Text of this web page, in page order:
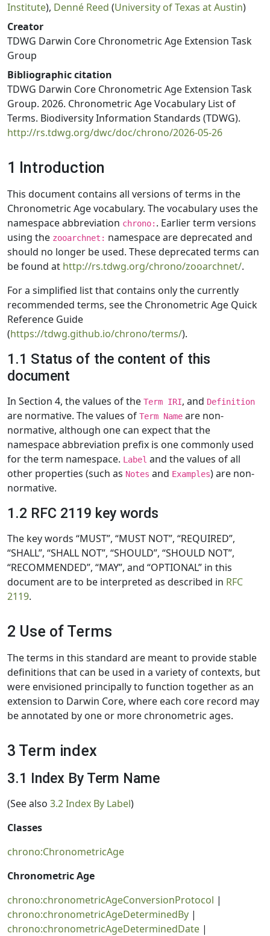
Institute), Denné Reed (University of Texas at Austin)
Creator
TDWG Darwin Core Chronometric Age Extension Task
Group
Bibliographic citation
TDWG Darwin Core Chronometric Age Extension Task
Group. 2026. Chronometric Age Vocabulary List of
Terms. Biodiversity Information Standards (TDWG).
http://rs.tdwg.org/dwc/doc/chrono/2026-05-26
1 Introduction
This document contains all versions of terms in the
Chronometric Age vocabulary. The vocabulary uses the
namespace abbreviation chrono: . Earlier term versions
using the zooarchnet: namespace are deprecated and
should no longer be used. These deprecated terms can
be found at http://rs.tdwg.org/chrono/zooarchnet/.
For a simplified list that contains only the currently
recommended terms, see the Chronometric Age Quick
Reference Guide
(https://tdwg.github.io/chrono/terms/).
1.1 Status of the content of this
document
In Section 4, the values of the Term IRI, and Definition
are normative. The values of Term Name are non-
normative, although one can expect that the
namespace abbreviation prefix is one commonly used
for the term namespace. Label and the values of all
other properties (such as Notes and Examples) are non-
normative.
1.2 RFC 2119 key words
The key words “MUST”, “MUST NOT”, “REQUIRED”,
“SHALL”, “SHALL NOT”, “SHOULD”, “SHOULD NOT”,
“RECOMMENDED”, “MAY”, and “OPTIONAL” in this
document are to be interpreted as described in RFC
2119.
2 Use of Terms
The terms in this standard are meant to provide stable
definitions that can be used in a variety of contexts, but
were envisioned principally to function together as an
extension to Darwin Core, where each core record may
be annotated by one or more chronometric ages.
3 Term index
3.1 Index By Term Name
(See also 3.2 Index By Label)
Classes
chrono:ChronometricAge
Chronometric Age
chrono:chronometricAgeConversionProtocol |
chrono:chronometricAgeDeterminedBy |
chrono:chronometricAgeDeterminedDate |